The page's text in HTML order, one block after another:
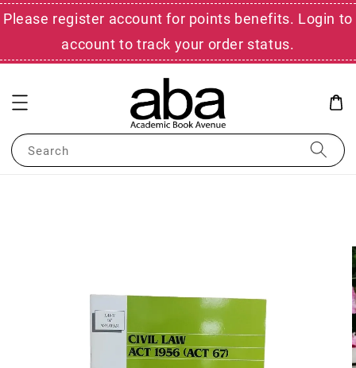
Please register account for points benefits. Login to
account to track your order status.
Search